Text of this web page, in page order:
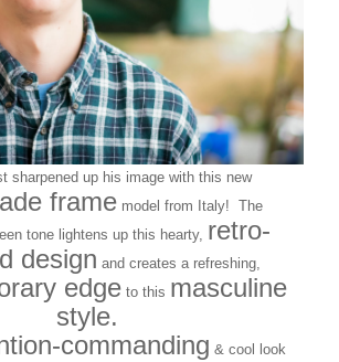
sharpened up his image with this new
frame model from Italy! The
tone lightens up this hearty, retro-
design and creates a refreshing,
edgeto this masculine
style.
commanding & cool look